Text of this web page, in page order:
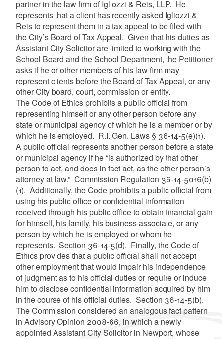
partner in the law firm of Igliozzi & Reis, LLP. He
represents that a client has recently asked Igliozzi &
Reis to represent them in a tax appeal to be filed with
the City’s Board of Tax Appeal. Given that his duties as
Assistant City Solicitor are limited to working with the
School Board and the School Department, the Petitioner
asks if he or other members of his law firm may
represent clients before the Board of Tax Appeal, or any
other City board, court, commission or entity.
The Code of Ethics prohibits a public official from
representing himself or any other person before any
state or municipal agency of which he is a member or by
which he is employed. R.I. Gen. Laws § 36-14-5(e)(1).
A public official represents another person before a state
or municipal agency if he “is authorized by that other
person to act, and does in fact act, as the other person’s
attorney at law.” Commission Regulation 36-14-5016(b)
(1). Additionally, the Code prohibits a public official from
using his public office or confidential information
received through his public office to obtain financial gain
for himself, his family, his business associate, or any
person by which he is employed or whom he
represents. Section 36-14-5(d). Finally, the Code of
Ethics provides that a public official shall not accept
other employment that would impair his independence
of judgment as to his official duties or require or induce
him to disclose confidential information acquired by him
in the course of his official duties. Section 36-14-5(b).
The Commission considered an analogous fact pattern
in Advisory Opinion 2008-66, in which a newly
appointed Assistant City Solicitor in Newport, whose